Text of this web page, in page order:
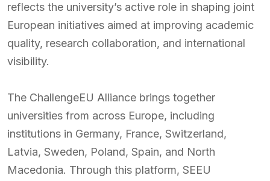
reflects the university’s active role in shaping joint
European initiatives aimed at improving academic
quality, research collaboration, and international
visibility.
The ChallengeEU Alliance brings together
universities from across Europe, including
institutions in Germany, France, Switzerland,
Latvia, Sweden, Poland, Spain, and North
Macedonia. Through this platform, SEEU